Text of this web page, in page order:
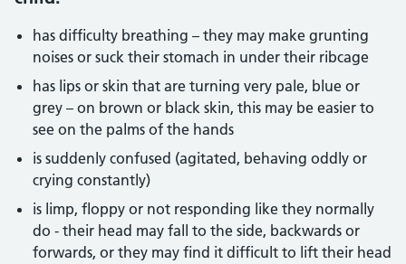
has difficulty breathing – they may make grunting
noises or suck their stomach in under their ribcage
has lips or skin that are turning very pale, blue or
grey – on brown or black skin, this may be easier to
see on the palms of the hands
is suddenly confused (agitated, behaving oddly or
crying constantly)
is limp, floppy or not responding like they normally
do - their head may fall to the side, backwards or
forwards, or they may find it difficult to lift their head